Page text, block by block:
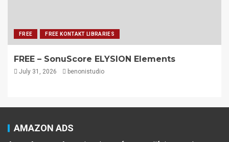
FREE FREE KONTAKT LIBRARIES
FREE – SonuScore ELYSION Elements
July 31, 2026 benonistudio
AMAZON ADS